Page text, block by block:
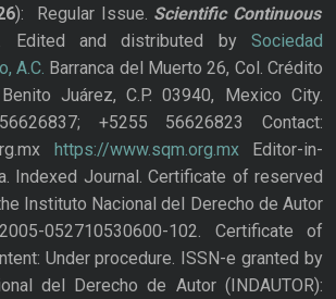
): Regular Issue. Scientific Continuous
Edited and distributed bySociedad
A.C. Barranca del Muerto 26, Col. Crédito
Juárez, C.P. 03940, Mexico City.
+5255 56626823 Contact:
https://www.sqm.org.mxEditor-in-
Indexed Journal. Certificate of reserved
Instituto Nacional del Derecho de Autor
052710530600-102. Certificate of
Under procedure. ISSN-e granted by
del Derecho de Autor (INDAUTOR):